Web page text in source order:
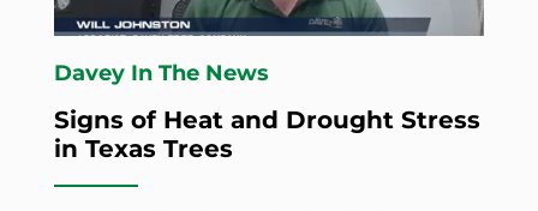
Davey In The News
Signs of Heat and Drought Stress
in Texas Trees